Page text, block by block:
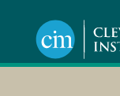
content